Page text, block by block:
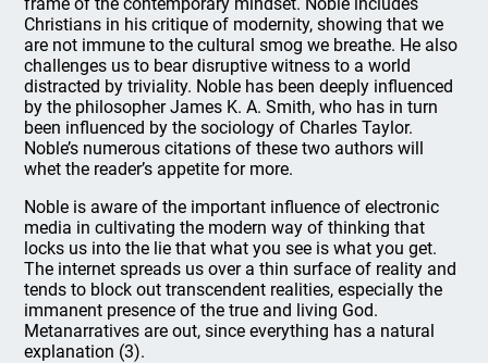
Christians in his critique of modernity, showing that we
are not immune to the cultural smog we breathe. He also
challenges us to bear disruptive witness to a world
distracted by triviality. Noble has been deeply influenced
by the philosopher James K. A. Smith, who has in turn
been influenced by the sociology of Charles Taylor.
Noble’s numerous citations of these two authors will
whet the reader’s appetite for more.
Noble is aware of the important influence of electronic
media in cultivating the modern way of thinking that
locks us into the lie that what you see is what you get.
The internet spreads us over a thin surface of reality and
tends to block out transcendent realities, especially the
immanent presence of the true and living God.
Metanarratives are out, since everything has a natural
explanation (3).